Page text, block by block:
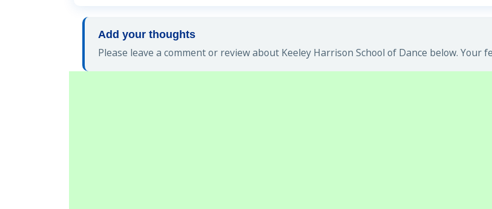
Add your thoughts
Please leave a comment or review about Keeley Harrison School of Dance below.